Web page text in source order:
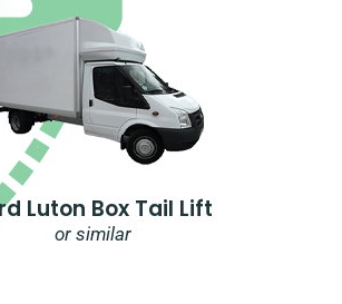
Luton Box Tail Lift
or similar